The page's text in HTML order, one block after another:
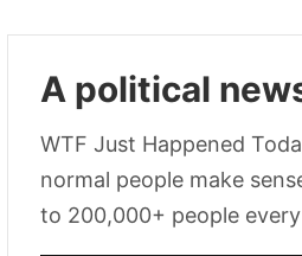
A political
WTF Just Happened
normal people make
to 200,000+ people